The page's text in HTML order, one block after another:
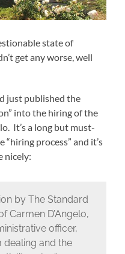
state of
get any worse, well
just published the
into the hiring of the
It’s a long but must-
process” and it’s
nicely:
by The Standard
Carmen D’Angelo,
officer,
and the